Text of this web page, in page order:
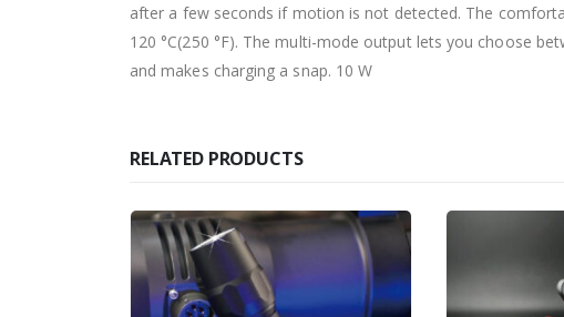
after a few seconds if motion is not detected. The
120 °C(250 °F). The multi-mode output lets you choose
and makes charging a snap. 10 W
RELATED PRODUCTS